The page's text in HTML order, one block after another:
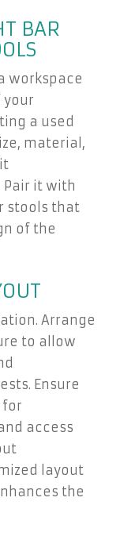
BAR
workspace
your
a used
material,
it with
stools that
of the
Arrange
to allow
Ensure
for
access
layout
the